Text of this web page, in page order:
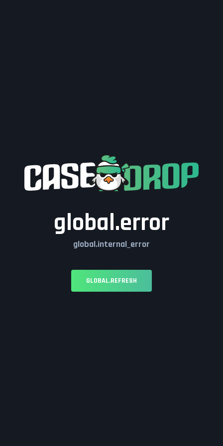
global.error
global.internal_error
GLOBAL.REFRESH